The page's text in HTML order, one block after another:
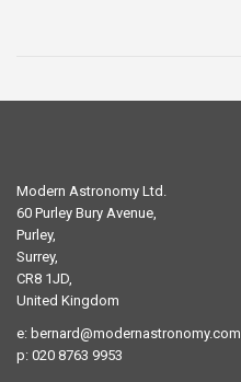
Modern Astronomy Ltd.
60 Purley Bury Avenue,
Purley,
Surrey,
CR8 1JD,
United Kingdom
e: bernard@modernastronomy.com
p: 020 8763 9953